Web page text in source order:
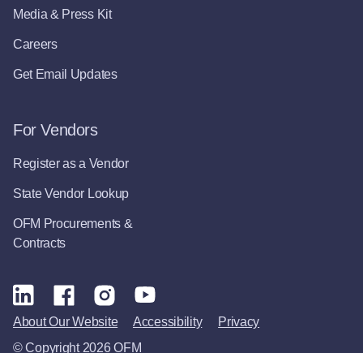
Media & Press Kit
Careers
Get Email Updates
For Vendors
Register as a Vendor
State Vendor Lookup
OFM Procurements &
Contracts
© Copyright 2026 OFM
About Our Website Accessibility Privacy